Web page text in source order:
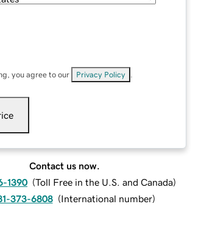
you agree to our Privacy Policy
Contact us now.
1390 (Toll Free in the U.S. and Canada)
373-6808 (International number)